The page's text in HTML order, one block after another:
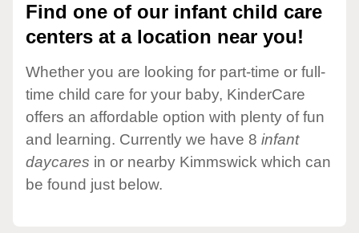
Find one of our infant child care
centers at a location near you!
Whether you are looking for part-time or full-
time child care for your baby, KinderCare
offers an affordable option with plenty of fun
and learning. Currently we have 8 infant
daycares in or nearby Kimmswick which can
be found just below.